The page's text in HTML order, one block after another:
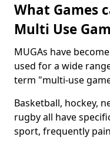
What Games
Multi Use
MUGAs have
used for a wide
term "multi-use
Basketball, hockey,
rugby all have
sport, frequently